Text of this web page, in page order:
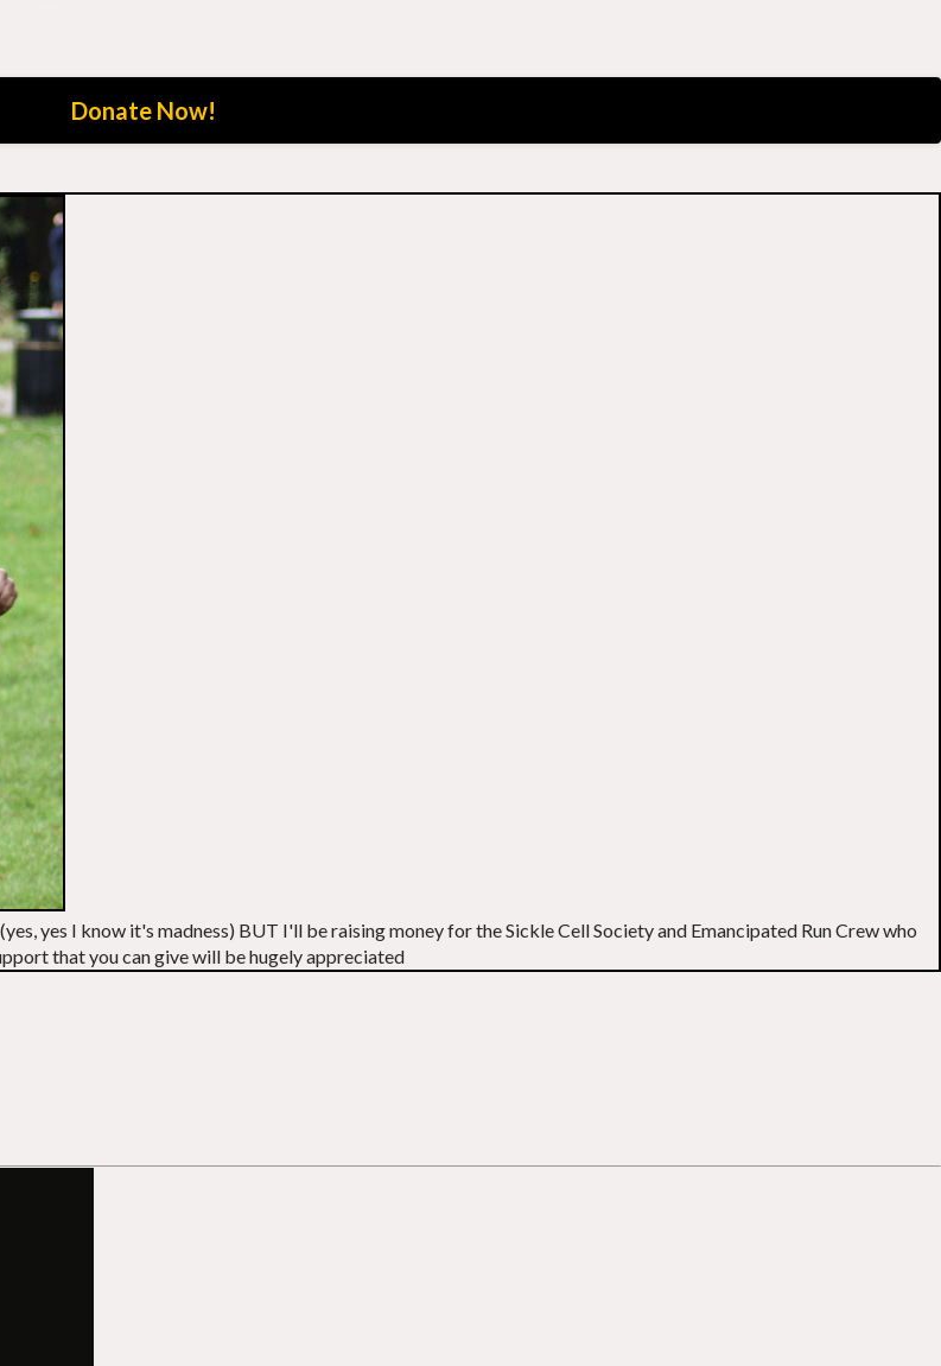
Donate Now!
yes I know it's madness) BUT I'll be raising money for the Sickle Cell Society and Emancipated Run Crew who
that you can give will be hugely appreciated